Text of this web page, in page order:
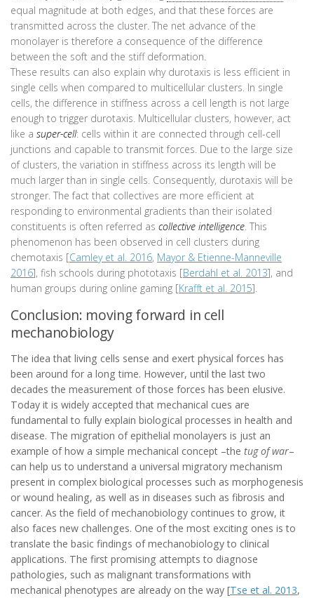
equal magnitude at both edges, and that these forces are
transmitted across the cluster. The net advance of the
monolayer is therefore a consequence of the difference
between the soft and the stiff deformation.
These results can also explain why durotaxis is less efficient in
single cells when compared to multicellular clusters. In single
cells, the difference in stiffness across a cell length is not large
enough to trigger durotaxis. Multicellular clusters, however, act
like a super-cell: cells within it are connected through cell-cell
junctions and capable to transmit forces. Due to the large size
of clusters, the variation in stiffness across its length will be
much larger than in single cells. Consequently, durotaxis will be
stronger. The fact that collectives are more efficient at
responding to environmental gradients than their isolated
constituents is often referred as collective intelligence. This
phenomenon has been observed in cell clusters during
chemotaxis [Camley et al. 2016, Mayor & Etienne-Manneville
2016], fish schools during phototaxis [Berdahl et al. 2013], and
human groups during online gaming [Krafft et al. 2015].
Conclusion: moving forward in cell
mechanobiology
The idea that living cells sense and exert physical forces has
been around for a long time. However, until the last two
decades the measurement of those forces has been elusive.
Today it is widely accepted that mechanical cues are
fundamental to fully explain biological processes in health and
disease. The migration of epithelial monolayers is just an
example of how a simple mechanical concept –the tug of war–
can help us to understand a universal migratory mechanism
present in complex biological processes such as morphogenesis
or wound healing, as well as in diseases such as fibrosis and
cancer. As the field of mechanobiology continues to grow, it
also faces new challenges. One of the most exciting ones is to
translate the basic findings of mechanobiology to clinical
applications. The first promising attempts to diagnose
pathologies, such as malignant transformations with
mechanical phenotypes are already on the way [Tse et al. 2013,